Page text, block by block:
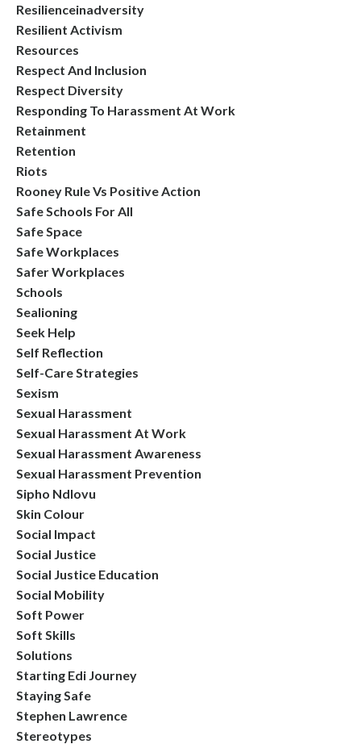
Resilienceinadversity
Resilient Activism
Resources
Respect And Inclusion
Respect Diversity
Responding To Harassment At Work
Retainment
Retention
Riots
Rooney Rule Vs Positive Action
Safe Schools For All
Safe Space
Safe Workplaces
Safer Workplaces
Schools
Sealioning
Seek Help
Self Reflection
Self-Care Strategies
Sexism
Sexual Harassment
Sexual Harassment At Work
Sexual Harassment Awareness
Sexual Harassment Prevention
Sipho Ndlovu
Skin Colour
Social Impact
Social Justice
Social Justice Education
Social Mobility
Soft Power
Soft Skills
Solutions
Starting Edi Journey
Staying Safe
Stephen Lawrence
Stereotypes